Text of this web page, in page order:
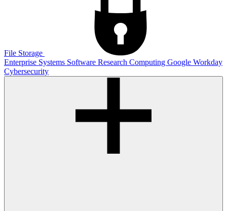
File Storage
Enterprise Systems Software Research Computing Google Workday
Cybersecurity